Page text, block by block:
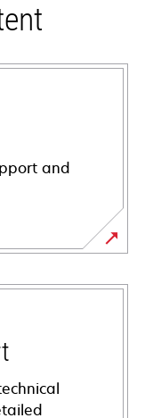
and